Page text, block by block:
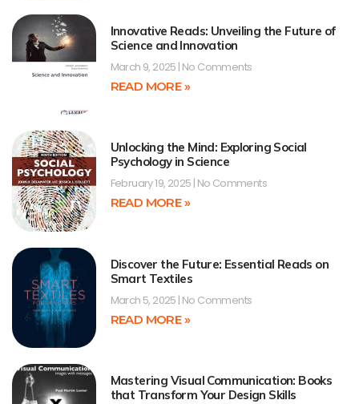
Innovative Reads: Unveiling the Future of
Science and Innovation
March 9, 2025 No Comments
READ MORE »
Unlocking the Mind: Exploring Social
Psychology in Science
February 19, 2025 No Comments
READ MORE »
Discover the Future: Essential Reads on
Smart Textiles
March 5, 2025 No Comments
READ MORE »
Mastering Visual Communication: Books
that Transform Your Design Skills